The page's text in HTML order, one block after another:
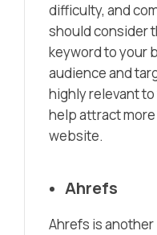
difficulty, and
should consider
keyword to your
audience and
highly relevant
help attract
website.
Ahrefs
Ahrefs is